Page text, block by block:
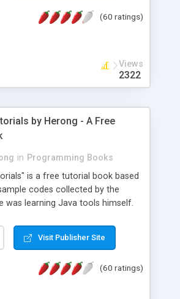
for all knowledge of HTML(60 ratings)
Views
2322
by Herong - A Free
in Programming Books
is a free tutorial book based
codes collected by the
was learning Java tools himself.
import, java, javac, jar, jdb, J2SE,
source, sourcepath, thread,
- Specifying Source Path - "-d" -
Visit Publisher Site
(60 ratings)